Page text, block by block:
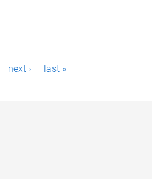
next › last »